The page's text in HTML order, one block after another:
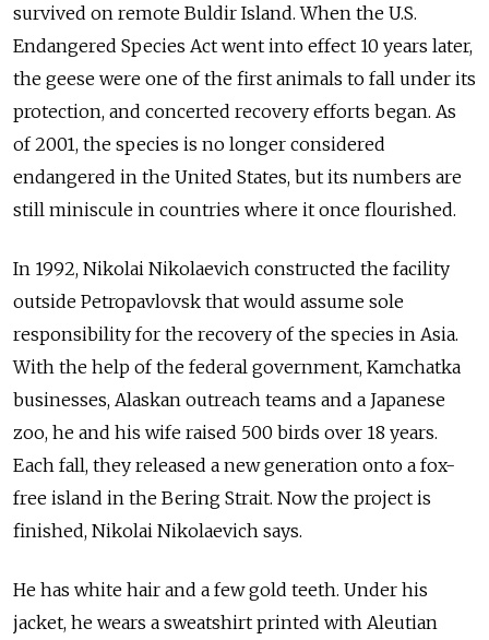
survived on remote Buldir Island. When the U.S.
Endangered Species Act went into effect 10 years later,
the geese were one of the first animals to fall under its
protection, and concerted recovery efforts began. As
of 2001, the species is no longer considered
endangered in the United States, but its numbers are
still miniscule in countries where it once flourished.
In 1992, Nikolai Nikolaevich constructed the facility
outside Petropavlovsk that would assume sole
responsibility for the recovery of the species in Asia.
With the help of the federal government, Kamchatka
businesses, Alaskan outreach teams and a Japanese
zoo, he and his wife raised 500 birds over 18 years.
Each fall, they released a new generation onto a fox-
free island in the Bering Strait. Now the project is
finished, Nikolai Nikolaevich says.
He has white hair and a few gold teeth. Under his
jacket, he wears a sweatshirt printed with Aleutian